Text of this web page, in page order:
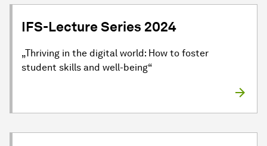
IFS-Lecture Series 2024
„Thriving in the digital world: How to foster
student skills and well-being“